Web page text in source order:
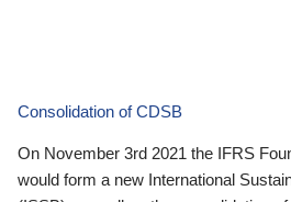
Consolidation of CDSB
On November 3rd 2021 the IFRS
would form a new International